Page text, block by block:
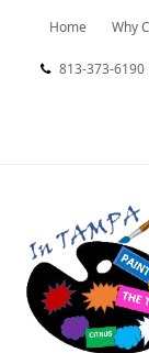
Home Why
813-373-6190